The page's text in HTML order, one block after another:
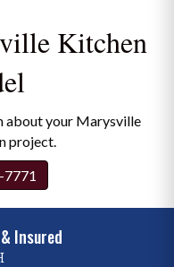
Kitchen
about your Marysville
project.
7771
Insured